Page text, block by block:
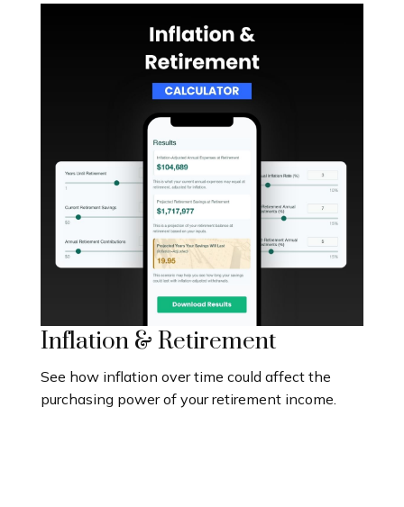
Inflation & Retirement
See how inflation over time could affect the
purchasing power of your retirement income.